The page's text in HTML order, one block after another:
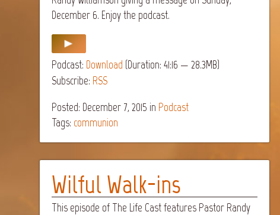
December 6. Enjoy the podcast.
Podcast: Download (Duration: 41:16 — 28.3MB)
Subscribe: RSS
Posted: December 7, 2015 in Podcast
Tags: communion
Wilful Walk-ins
This episode of The Life Cast features Pastor Randy